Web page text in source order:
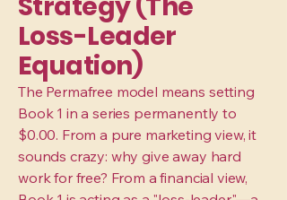
Loss-Leader
Equation)
The Permafree model means setting
Book 1 in a series permanently to
$0.00. From a pure marketing view, it
sounds crazy: why give away hard
work for free? From a financial view,